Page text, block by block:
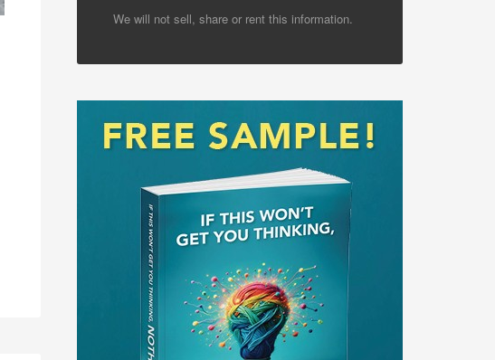
We will not sell, share or rent this information.